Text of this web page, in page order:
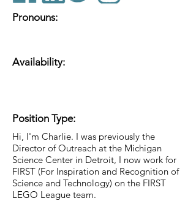
Pronouns:
Availability:
Position Type:
Hi, I'm Charlie. I was previously the
Director of Outreach at the Michigan
Science Center in Detroit, I now work for
FIRST (For Inspiration and Recognition of
Science and Technology) on the FIRST
LEGO League team.